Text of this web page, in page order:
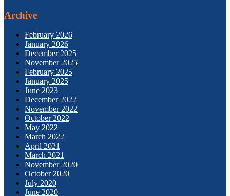
Archive
February 2026
January 2026
December 2025
November 2025
February 2025
January 2025
June 2023
December 2022
November 2022
October 2022
May 2022
March 2022
April 2021
March 2021
November 2020
October 2020
July 2020
June 2020